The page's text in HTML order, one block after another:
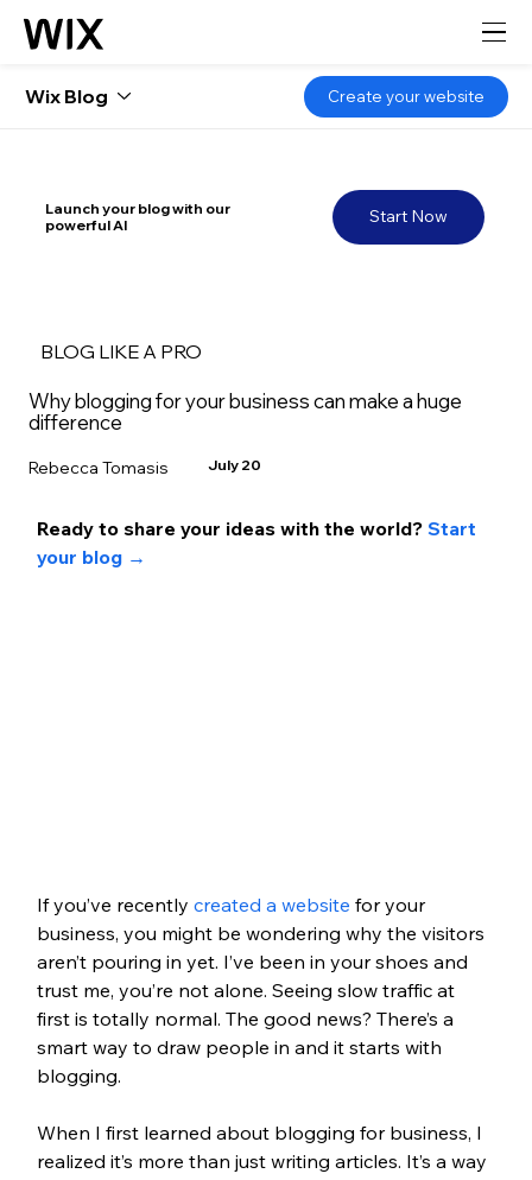
Start Now
Launch your blog with our
powerful AI
BLOG LIKE A PRO
Why blogging for your business can make a huge
difference
Rebecca Tomasis July 20
Ready to share your ideas with the world? Start
your blog →
If you’ve recently created a website for your
business, you might be wondering why the visitors
aren’t pouring in yet. I’ve been in your shoes and
trust me, you’re not alone. Seeing slow traffic at
first is totally normal. The good news? There’s a
smart way to draw people in and it starts with
blogging.
When I first learned about blogging for business, I
realized it’s more than just writing articles. It’s a way
Wix Blog Create your website